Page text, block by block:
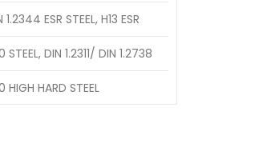
1.2344 ESR STEEL, H13 ESR
STEEL, DIN 1.2311/ DIN 1.2738
HIGH HARD STEEL